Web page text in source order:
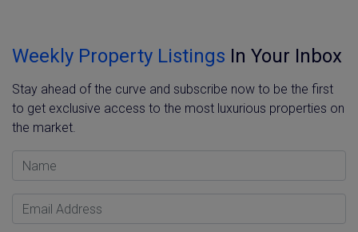
Weekly Property Listings In Your Inbox
Stay ahead of the curve and subscribe now to be the first
to get exclusive access to the most luxurious properties on
the market.
Name
Email Address